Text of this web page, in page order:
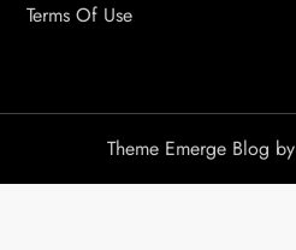
Terms Of Use
Theme Emerge Blog by